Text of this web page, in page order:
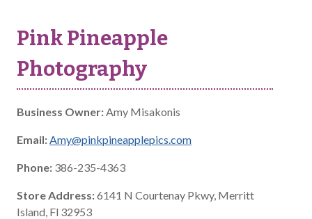
Pink Pineapple
Photography
Business Owner:Amy Misakonis
Email:Amy@pinkpineapplepics.com
Phone: 386-235-4363
Store Address:6141 N Courtenay Pkwy, Merritt
Island, Fl 32953